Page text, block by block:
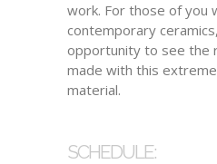
work. For those of you
contemporary
opportunity to see the
made with this
material.
SCHEDULE: